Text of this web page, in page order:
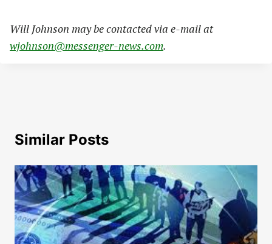
Will Johnson may be contacted via e-mail at
wjohnson@messenger-news.com.
Similar Posts